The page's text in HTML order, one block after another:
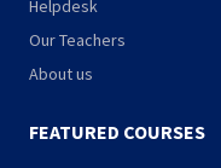
Helpdesk
Our Teachers
About us
FEATURED COURSES